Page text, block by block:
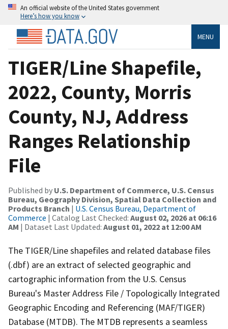
An official website of the United States government
Here’s how you know
MENU
TIGER/Line Shapefile,
2022, County, Morris
County, NJ, Address
Ranges Relationship
File
Published by U.S. Department of Commerce, U.S. Census
Bureau, Geography Division, Spatial Data Collection and
Products Branch | U.S. Census Bureau, Department of
Commerce | Catalog Last Checked: August 02, 2026 at 06:16
AM | Dataset Last Updated: August 01, 2022 at 12:00 AM
The TIGER/Line shapefiles and related database files
(.dbf) are an extract of selected geographic and
cartographic information from the U.S. Census
Bureau's Master Address File / Topologically Integrated
Geographic Encoding and Referencing (MAF/TIGER)
Database (MTDB). The MTDB represents a seamless